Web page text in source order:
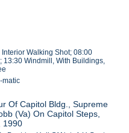
Walking Shot; 08:00
13:30 Windmill, With Buildings,
matic
Of Capitol Bldg., Supreme
(Va) On Capitol Steps,
1990